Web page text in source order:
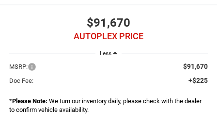
$91,670
AUTOPLEX PRICE
Less
MSRP: $91,670
Doc Fee: +$225
*Please Note: We turn our inventory daily, please check with the dealer
to confirm vehicle availability.